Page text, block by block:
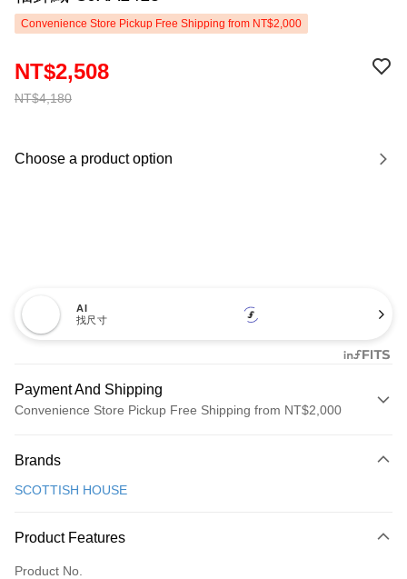
Convenience Store Pickup Free Shipping from NT$2,000
NT$4,180
NT$2,508
Choose a product option
AI
找尺寸
Payment And Shipping
Convenience Store Pickup Free Shipping from NT$2,000
Credit Card (Full Payment)
LINE Pay
Apple Pay
Brands
SCOTTISH HOUSE
Product Features
Product No.